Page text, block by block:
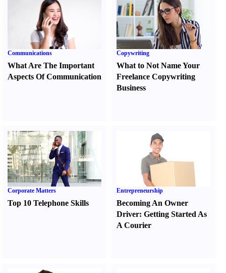
Communications
What Are The Important
Aspects Of Communication
Copywriting
What to Not Name Your
Freelance Copywriting
Business
Corporate Matters
Top 10 Telephone Skills
Entrepreneurship
Becoming An Owner
Driver:Getting Started As
A Courier